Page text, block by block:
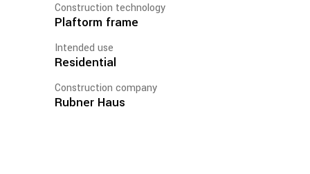
Construction technology
Plaftorm frame
Intended use
Residential
Construction company
Rubner Haus